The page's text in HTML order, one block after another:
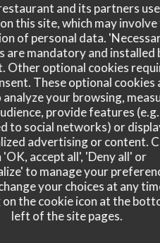
and its partners use
this site, which may
of personal data.
are mandatory and installed
Other optional cookies
These optional cookies
analyze your browsing,
provide features
to social networks) or
advertising or content.
'OK, accept all', 'Deny all' or
to manage your
your choices at any
on the cookie icon at the
left of the site pages.
ratings